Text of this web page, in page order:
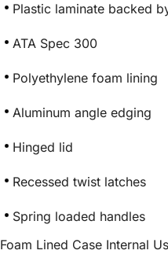
Plastic laminate backed
ATA Spec 300
Polyethylene foam lining
Aluminum angle edging
Hinged lid
Recessed twist latches
Spring loaded handles
Foam Lined Case Internal